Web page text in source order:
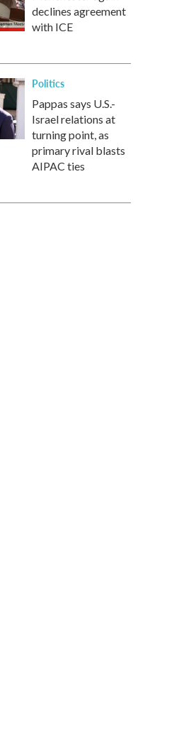
declines agreement
with ICE
Politics
Pappas says U.S.-
Israel relations at
turning point, as
primary rival blasts
AIPAC ties